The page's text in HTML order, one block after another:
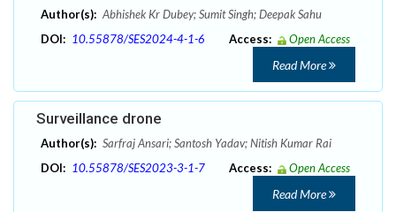
Author(s): Abhishek Kr Dubey; Sumit Singh; Deepak Sahu
DOI: 10.55878/SES2024-4-1-6 Access: Open Access
Read More
Surveillance drone
Author(s): Sarfraj Ansari; Santosh Yadav; Nitish Kumar Rai
DOI: 10.55878/SES2023-3-1-7 Access: Open Access
Read More